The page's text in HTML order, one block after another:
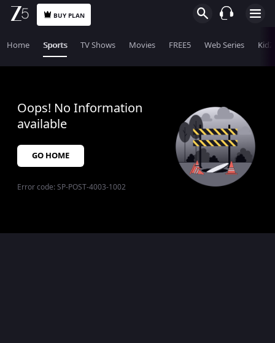
BUY PLAN
Home Sports TV Shows Movies FREE5 Web Series KidZ
Oops! No Information
available
GO HOME
Error code:SP-POST-4003-1002